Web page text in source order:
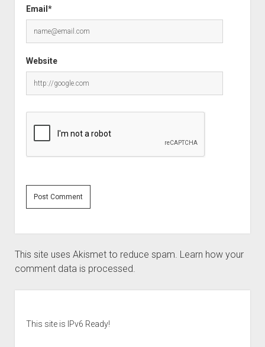
Email*
Website
This site uses Akismet to reduce spam. Learn how your
comment data is processed.
This site is IPv6 Ready!